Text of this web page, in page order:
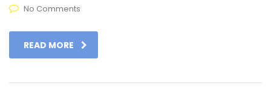
No Comments
READ MORE